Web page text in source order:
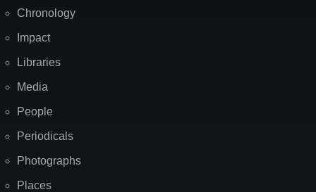
Chronology
Impact
Libraries
Media
People
Periodicals
Photographs
Places